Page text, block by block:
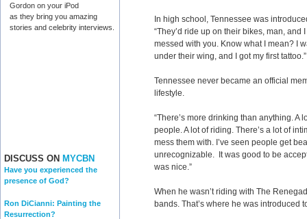
Gordon on your iPod
as they bring you amazing
stories and celebrity interviews.
DISCUSS ON MYCBN
Have you experienced the
presence of God?
Ron DiCianni: Painting the
Resurrection?
In high school, Tennessee was
“They’d ride up on their bikes, man, and
messed with you. Know what I mean? I
under their wing, and I got my first tattoo.”
Tennessee never became an official
lifestyle.
“There’s more drinking than anything. A
people. A lot of riding. There’s a lot of
mess them with. I’ve seen people get
unrecognizable. It was good to be
was nice.”
When he wasn’t riding with The
bands. That’s where he was introduced